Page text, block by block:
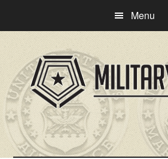
main
content
primary
sidebar
Menu